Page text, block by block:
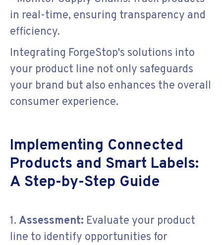
in real-time, ensuring transparency and
efficiency.
Integrating ForgeStop's solutions into
your product line not only safeguards
your brand but also enhances the overall
consumer experience.
Implementing Connected
Products and Smart Labels:
A Step-by-Step Guide
1. Assessment: Evaluate your product
line to identify opportunities for